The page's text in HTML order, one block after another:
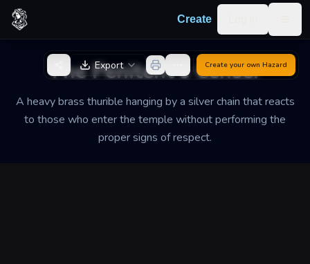
Skip to content
Create
The Penitent's Censer
A heavy brass thurible hanging by a silver chain that reacts
to those who enter the temple without performing the
proper signs of respect.
Back to GeneratorExport Create your own Hazard